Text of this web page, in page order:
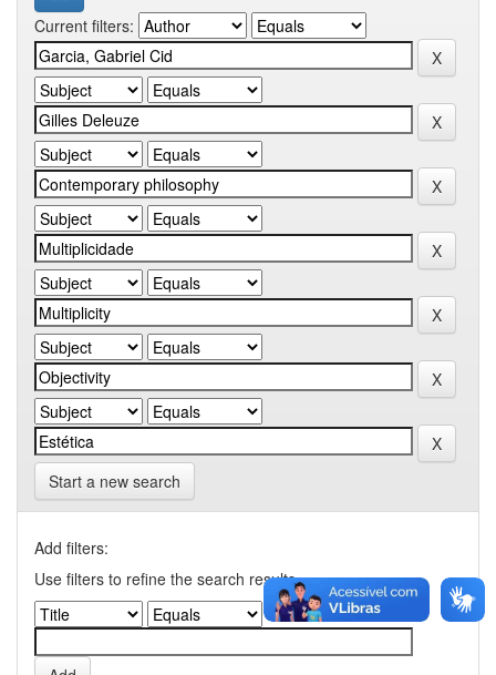
Current filters:
Start a new search
Add filters:
Use filters to refine the search results.